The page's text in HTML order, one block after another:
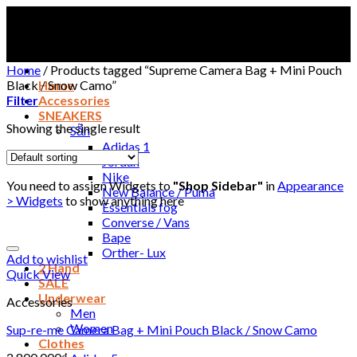
Home
Accessories
SNEAKERS
Sẵn
Adidas 1
Jordan
Nike
New Balance / Puma
Essentials fog
Converse / Vans
Bape
Orther- Lux
2 Hand
SALE
Underwear
Men
Women
Clothes
Home / Products tagged “Supreme Camera Bag + Mini Pouch
Black / Snow Camo”
Filter
Showing the single result
You need to assign Widgets to "Shop Sidebar" inAppearance
> Widgets to show anything here
Add to wishlist
Quick View
Accessories
Sup-re-me Camera Bag + Mini Pouch Black / Snow Camo